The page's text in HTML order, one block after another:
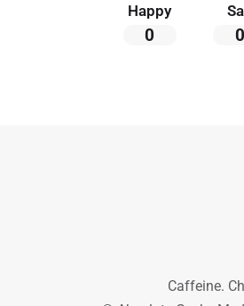
Happy
0 0
Caffeine.